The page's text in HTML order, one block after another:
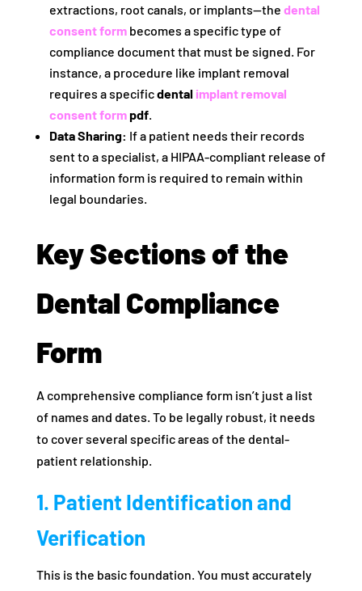
extractions, root canals, or implants—the dental
consent formbecomes a specific type of
compliance document that must be signed. For
instance, a procedure like implant removal
requires a specificdental implant removal
consent formpdf.
Data Sharing: If a patient needs their records
sent to a specialist, a HIPAA-compliant release of
information form is required to remain within
legal boundaries.
Key Sections of the
Dental Compliance
Form
A comprehensive compliance form isn’t just a list
of names and dates. To be legally robust, it needs
to cover several specific areas of the dental-
patient relationship.
1. Patient Identification and
Verification
This is the basic foundation. You must accurately